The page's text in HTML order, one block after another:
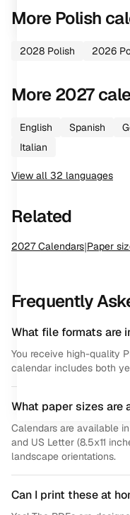
More Polish
2028 Polish 2026
More2027
English Spanish
Italian
View all 32 languages
Related
2027Calendars|Paper
Frequently
What file formats are
You receive high-quality
calendar includes both
What paper sizes are
Calendars are available
and US Letter (8.5x11
landscape orientations.
Can I print these at